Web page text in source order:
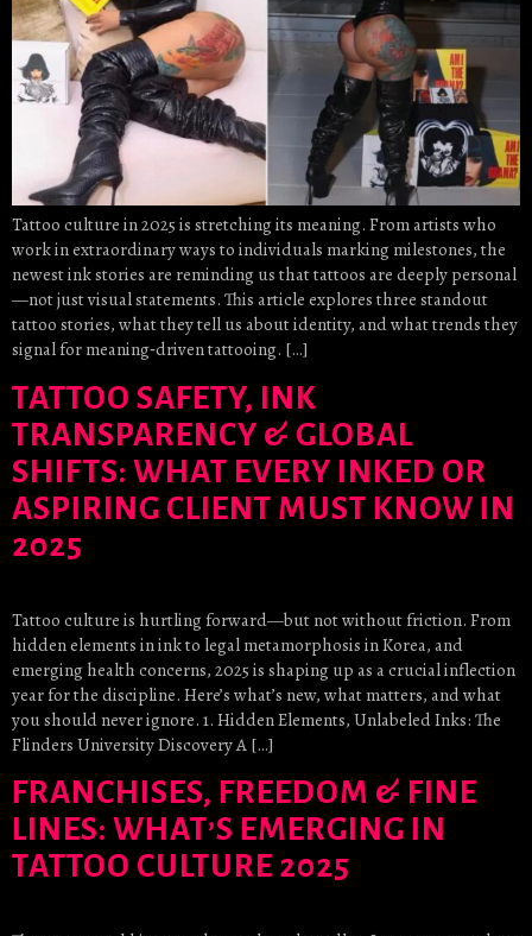
Tattoo culture in 2025 is stretching its meaning. From artists who
work in extraordinary ways to individuals marking milestones, the
newest ink stories are reminding us that tattoos are deeply personal
—not just visual statements. This article explores three standout
tattoo stories, what they tell us about identity, and what trends they
signal for meaning‑driven tattooing. […]
TATTOO SAFETY, INK
TRANSPARENCY & GLOBAL
SHIFTS: WHAT EVERY INKED OR
ASPIRING CLIENT MUST KNOW IN
2025
Tattoo culture is hurtling forward—but not without friction. From
hidden elements in ink to legal metamorphosis in Korea, and
emerging health concerns, 2025 is shaping up as a crucial inflection
year for the discipline. Here’s what’s new, what matters, and what
you should never ignore. 1. Hidden Elements, Unlabeled Inks: The
Flinders University Discovery A […]
FRANCHISES, FREEDOM & FINE
LINES: WHAT’S EMERGING IN
TATTOO CULTURE 2025